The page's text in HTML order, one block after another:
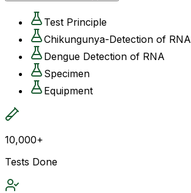
Test Principle
Chikungunya-Detection of RNA
Dengue Detection of RNA
Specimen
Equipment
10,000+
Tests Done